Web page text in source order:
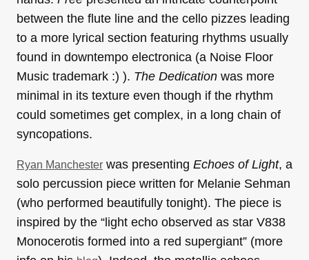
between the flute line and the cello pizzes leading
to a more lyrical section featuring rhythms usually
found in downtempo electronica (a Noise Floor
Music trademark :) ). The Dedication was more
minimal in its texture even though if the rhythm
could sometimes get complex, in a long chain of
syncopations.
Ryan Manchester was presenting Echoes of Light, a
solo percussion piece written for Melanie Sehman
(who performed beautifully tonight). The piece is
inspired by the “light echo observed as star V838
Monocerotis formed into a red supergiant” (more